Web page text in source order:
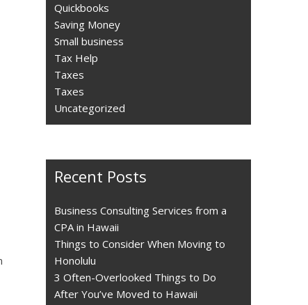
Quickbooks
Saving Money
Small business
Tax Help
Taxes
Taxes
Uncategorized
Recent Posts
Business Consulting Services from a
CPA in Hawaii
Things to Consider When Moving to
Honolulu
3 Often-Overlooked Things to Do
After You’ve Moved to Hawaii